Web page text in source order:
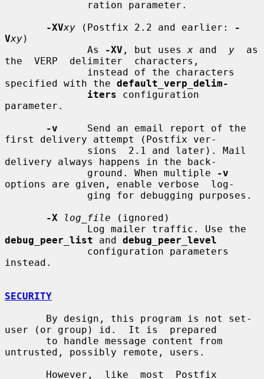
-XVxy (Postfix 2.2 and earlier:
-
Vxy)
              As
-XV , but uses x and y
  as
the  VERP  delimiter  characters,
specified with the default_verp_delim-
iters configuration
parameter.
-v
     Send an email report of the
first delivery attempt (Postfix ver-
delivery always happens in the back-
              ground. When multiple
-v
options are given, enable verbose  log-
-X
log_file (ignored)
debug_peer_list and debug_peer_level
instead.
SECURITY
user (or group) id.  It is  prepared
untrusted, possibly remote, users.